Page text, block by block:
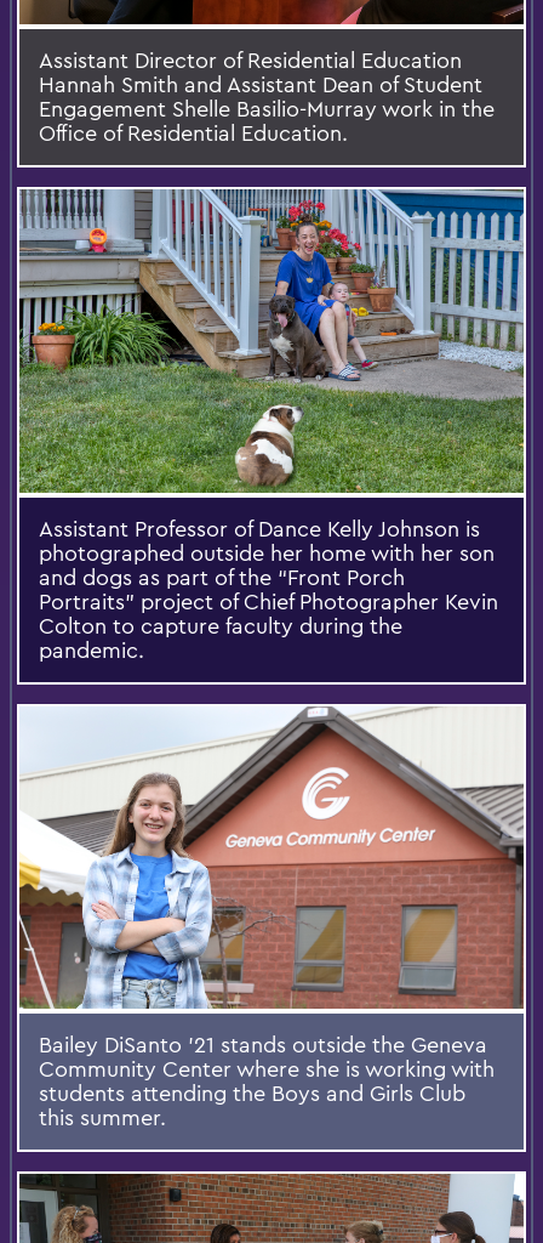
Assistant Director of Residential Education
Hannah Smith and Assistant Dean of Student
Engagement Shelle Basilio-Murray work in the
Office of Residential Education.
Assistant Professor of Dance Kelly Johnson is
photographed outside her home with her son
and dogs as part of the “Front Porch
Portraits” project of Chief Photographer Kevin
Colton to capture faculty during the
pandemic.
Bailey DiSanto ’21 stands outside the Geneva
Community Center where she is working with
students attending the Boys and Girls Club
this summer.